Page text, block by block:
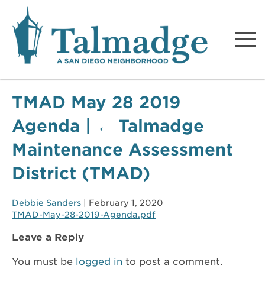
Talmadge A San Diego
Neighborhood
TMAD May 28 2019
Agenda
← Talmadge
Maintenance Assessment
District (TMAD)
Debbie Sanders
February 1, 2020
TMAD-May-28-2019-Agenda.pdf
Leave a Reply
You must be logged in to post a comment.